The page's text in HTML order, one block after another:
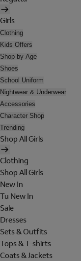
Girls
Clothing
Kids Offers
Shop by Age
Shoes
School Uniform
Nightwear & Underwear
Accessories
Character Shop
Trending
Shop All Girls
Clothing
Shop All Girls
New In
Tu New In
Sale
Dresses
Sets & Outfits
Tops & T-shirts
Coats & Jackets